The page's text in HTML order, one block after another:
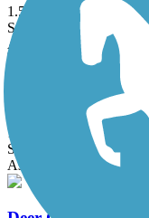
1.5 mi
State: IL
Asphalt
Busse Woods Trail
11.6 mi
State: IL
Asphalt, Concrete